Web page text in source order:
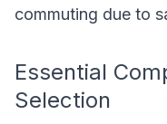
commuting due to
Essential
Selection